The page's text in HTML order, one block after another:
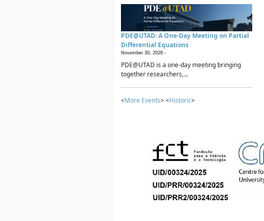
PDE@UTAD: A One-Day Meeting on Partial
Differential Equations
November 30, 2026 -
PDE@UTAD is a one-day meeting bringing
together researchers,...
<More Events> <Historic>